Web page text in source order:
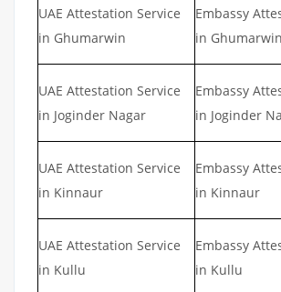
UAE Attestation Service
in Ghumarwin
Embassy
in Ghumarwin
UAE Attestation Service
in Joginder Nagar
Embassy
in Joginder
UAE Attestation Service
in Kinnaur
Embassy
in Kinnaur
UAE Attestation Service
in Kullu
Embassy
in Kullu